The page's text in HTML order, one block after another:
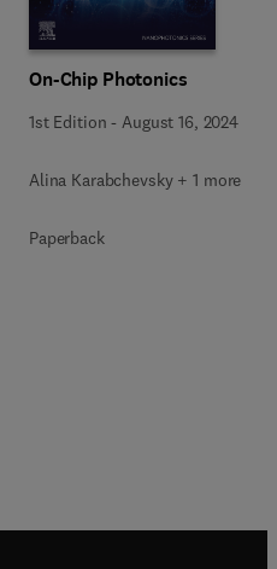
On-Chip Photonics
1st Edition -August 16, 2024
Alina Karabchevsky + 1 more
Paperback